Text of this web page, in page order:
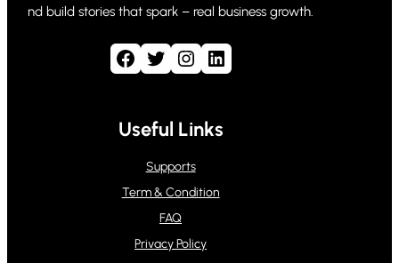
nd build stories that spark – real business growth.
Facebook Twitter Instagram LinkedIn
Useful Links
Supports
Term & Condition
FAQ
Privacy Policy